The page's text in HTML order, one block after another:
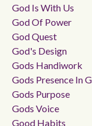
God Is With Us
God Of Power
God Quest
God's Design
Gods Handiwork
Gods Presence In
Gods Purpose
Gods Voice
Good Habits